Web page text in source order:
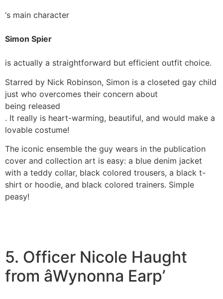
‘s main character
Simon Spier
is actually a straightforward but efficient outfit choice.
Starred by Nick Robinson, Simon is a closeted gay child
just who overcomes their concern about
being released
. It really is heart-warming, beautiful, and would make a
lovable costume!
The iconic ensemble the guy wears in the publication
cover and collection art is easy: a blue denim jacket
with a teddy collar, black colored trousers, a black t-
shirt or hoodie, and black colored trainers. Simple
peasy!
5. Officer Nicole Haught
from âWynonna Earp’